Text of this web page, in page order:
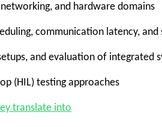
and hardware domains
communication latency, and
and evaluation of integrated
(HIL) testing approaches
translate into